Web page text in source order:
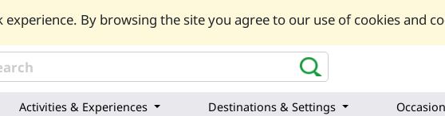
By browsing the site you agree to our use of cookies and
Activities & Experiences Destinations & Settings